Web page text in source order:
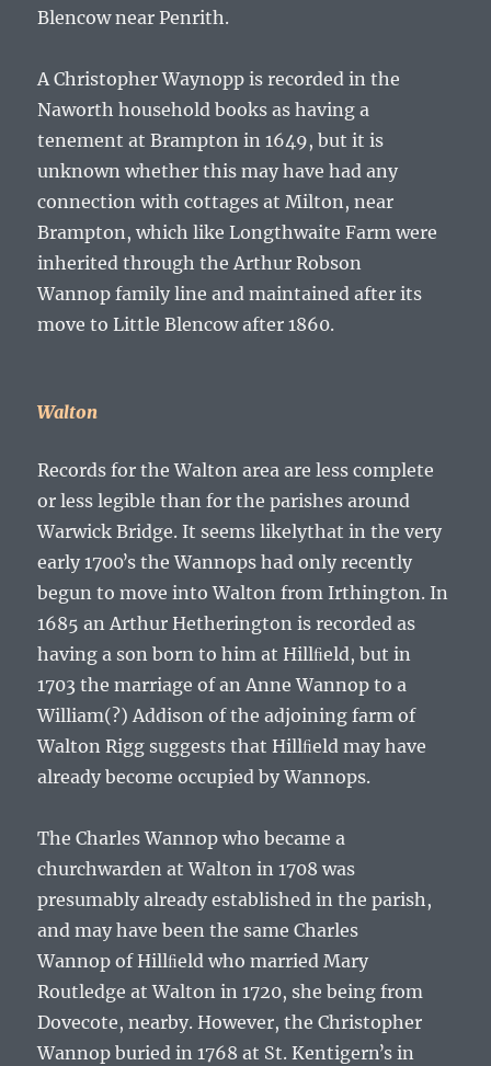
Blencow near Penrith.
AChristopher Waynopp is recorded in the
Naworth household books as having a
tenement at Brampton in 1649, but it is
unknown whether this may have had any
connection with cottages at Milton, near
Brampton, which like Longthwaite Farm were
inherited through theArthur Robson
Wannop family line and maintained after its
move to Little Blencow after 1860.
Walton
Records for the Walton area are less complete
or less legible than for the parishes around
Warwick Bridge. It seems likelythat in the very
early 1700ʼs the Wannops had only recently
begun to move into Walton from Irthington. In
1685 an Arthur Hetherington is recorded as
having a son born to him at Hillﬁeld, but in
1703 the marriage of anAnne Wannop to a
William(?) Addison of the adjoining farm of
Walton Rigg suggests that Hillﬁeld may have
already become occupied by Wannops.
TheCharles Wannop who became a
churchwarden at Walton in 1708 was
presumably already established in the parish,
and may have been the same Charles
Wannop of Hillﬁeld who married Mary
Routledge at Walton in 1720, she being from
Dovecote, nearby. However, theChristopher
Wannopburied in 1768 at St. Kentigernʼs in